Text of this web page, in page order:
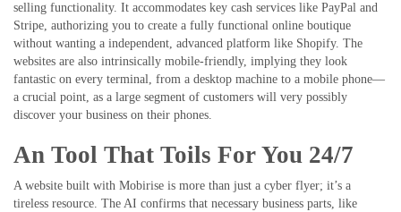
selling functionality. It accommodates key cash services like PayPal and
Stripe, authorizing you to create a fully functional online boutique
without wanting a independent, advanced platform like Shopify. The
websites are also intrinsically mobile-friendly, implying they look
fantastic on every terminal, from a desktop machine to a mobile phone—
a crucial point, as a large segment of customers will very possibly
discover your business on their phones.
An Tool That Toils For You 24/7
A website built with Mobirise is more than just a cyber flyer; it’s a
tireless resource. The AI confirms that necessary business parts, like